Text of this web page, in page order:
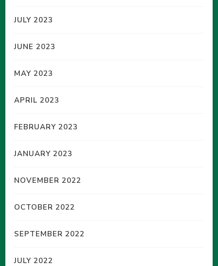
JULY 2023
JUNE 2023
MAY 2023
APRIL 2023
FEBRUARY 2023
JANUARY 2023
NOVEMBER 2022
OCTOBER 2022
SEPTEMBER 2022
JULY 2022